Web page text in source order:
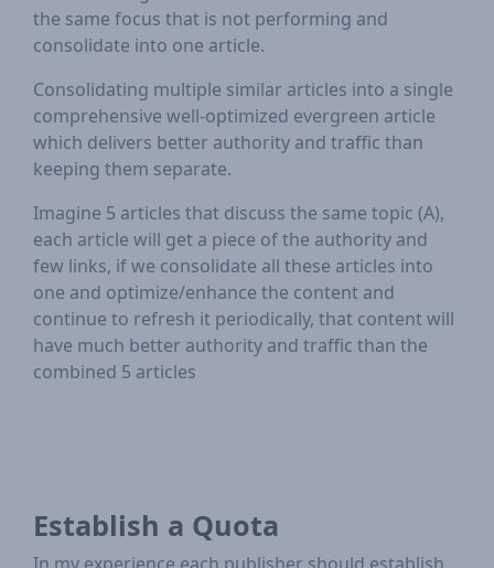
the same focus that is not performing and
consolidate into one article.
Consolidating multiple similar articles into a single
comprehensive well-optimized evergreen article
which delivers better authority and traffic than
keeping them separate.
Imagine 5 articles that discuss the same topic (A),
each article will get a piece of the authority and
few links, if we consolidate all these articles into
one and optimize/enhance the content and
continue to refresh it periodically, that content will
have much better authority and traffic than the
combined 5 articles
Establish a Quota